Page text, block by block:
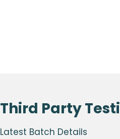
Third Party
Latest Batch Details